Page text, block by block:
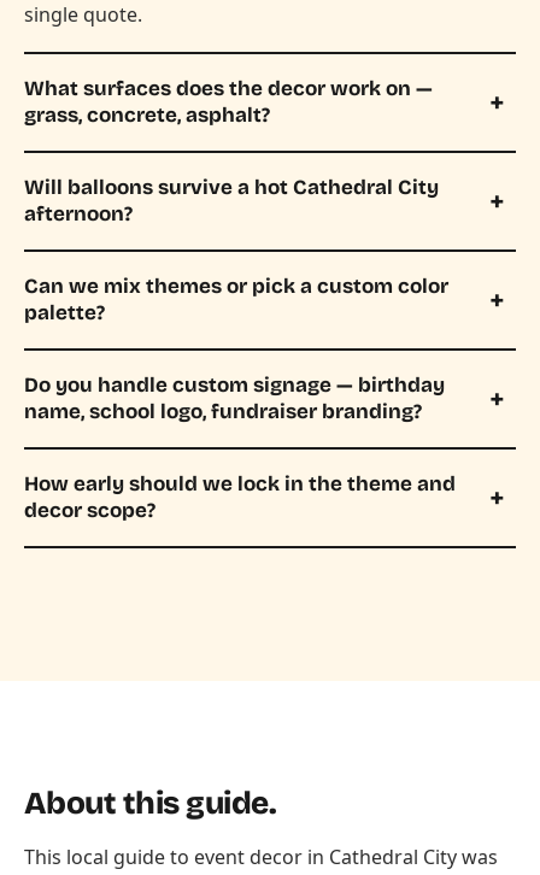
single quote.
What surfaces does the decor work on —
grass, concrete, asphalt?
Will balloons survive a hot Cathedral City
afternoon?
Can we mix themes or pick a custom color
palette?
Do you handle custom signage — birthday
name, school logo, fundraiser branding?
How early should we lock in the theme and
decor scope?
About this guide.
This local guide to event decor in Cathedral City was